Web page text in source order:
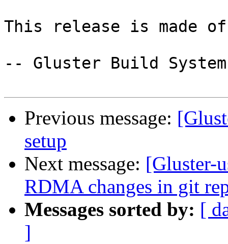
This release is made
-- Gluster Build System
Previous message:
setup
Next message: [Gluster-
RDMA changes in git
Messages sorted by: [
]